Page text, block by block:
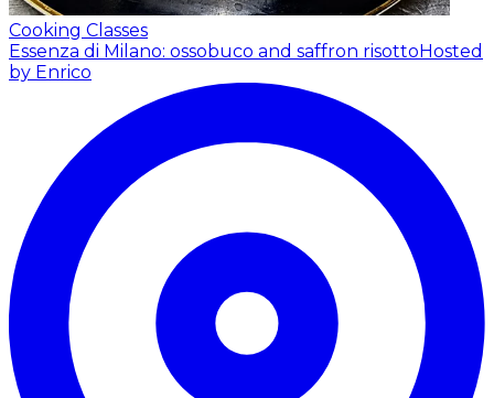
Cooking Classes
Essenza di Milano: ossobuco and saffron risottoHosted
by Enrico